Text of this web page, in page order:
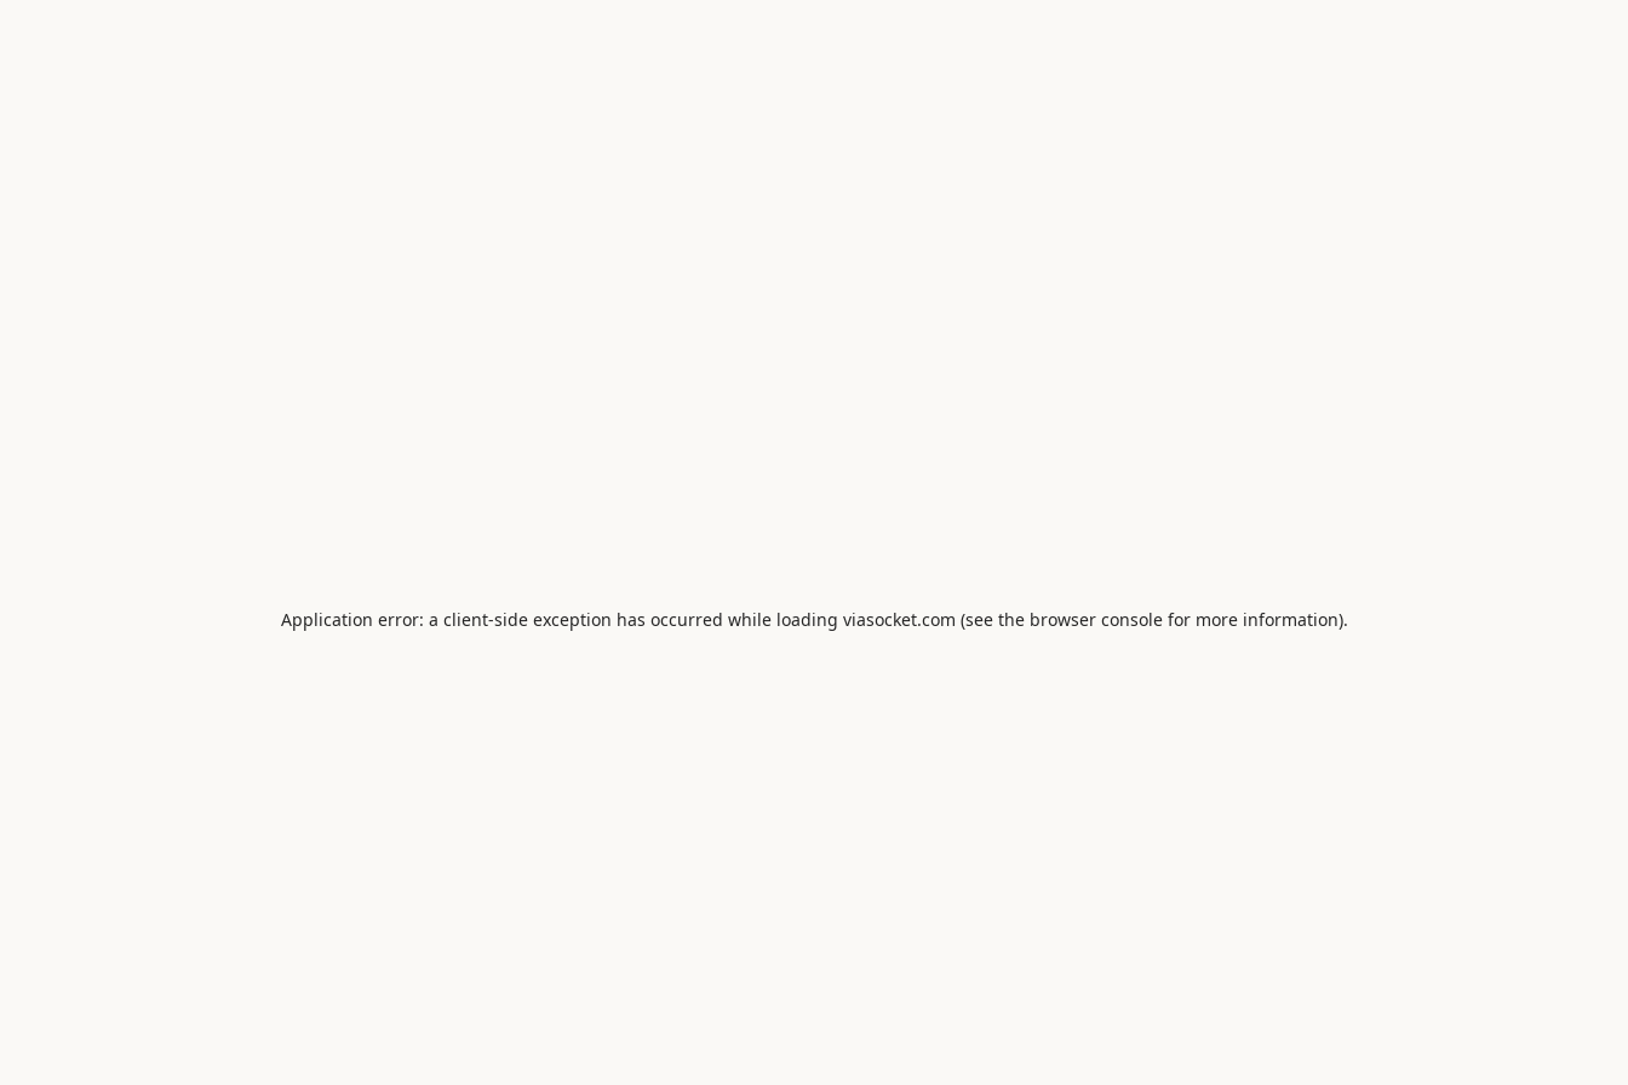
Application error: a client-side exception has occurred while loading viasocket.com (see the browser consolefor more information).